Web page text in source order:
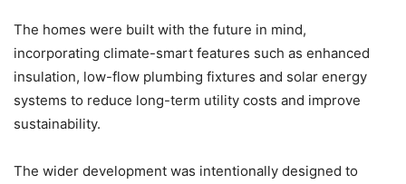
The homes were built with the future in mind,
incorporating climate-smart features such as enhanced
insulation, low-flow plumbing fixtures and solar energy
systems to reduce long-term utility costs and improve
sustainability.
The wider development was intentionally designed to